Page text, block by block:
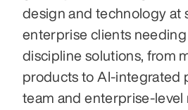
design and technology at
enterprise clients
discipline solutions, from
products to AI-integrated
team and enterprise-level